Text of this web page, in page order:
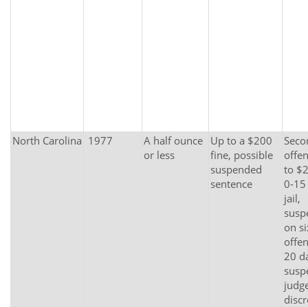
North Carolina 1977
A half ounce
or less
Up to a $200
fine, possible
suspended
sentence
to
0-
jail,
on
20